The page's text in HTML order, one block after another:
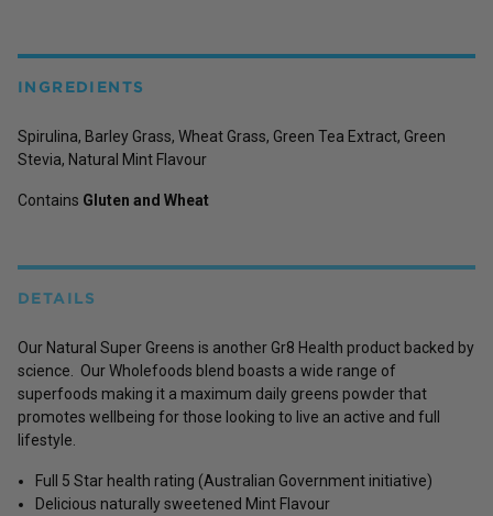
INGREDIENTS
Spirulina, Barley Grass, Wheat Grass, Green Tea Extract, Green
Stevia, Natural Mint Flavour
Contains Gluten and Wheat
DETAILS
Our Natural Super Greens is another Gr8 Health product backed by
science. Our Wholefoods blend boasts a wide range of
superfoods making it a maximum daily greens powder that
promotes wellbeing for those looking to live an active and full
lifestyle.
Full 5 Star health rating (Australian Government initiative)
Delicious naturally sweetened Mint Flavour